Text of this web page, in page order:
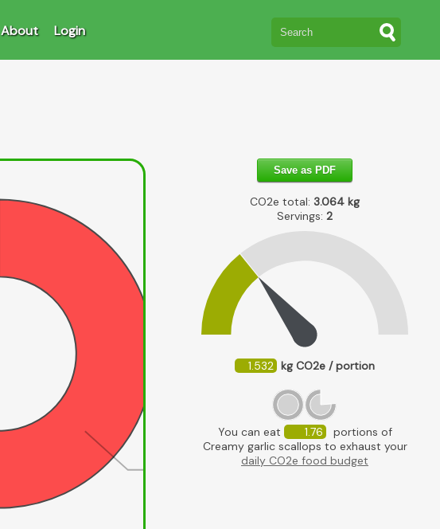
About Login
Save as PDF
CO2e total: 3.064 kg
Servings: 2
1.532 kg CO2e / portion
You can eat 1.76
portions of
Creamy garlic scallops to exhaust your
daily CO2e food budget